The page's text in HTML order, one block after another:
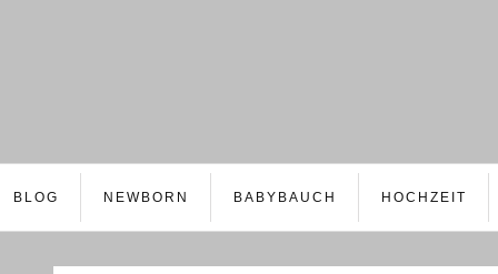
BLOG NEWBORN BABYBAUCH HOCHZEIT